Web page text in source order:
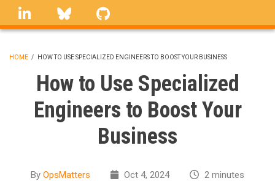
Skip
linkedin Bluesky
BREADCRUMB
HOME / HOW TO USE SPECIALIZED ENGINEERS TO BOOST YOUR BUSINESS
How to Use Specialized
Engineers to Boost Your
Business
By OpsMatters Oct 4, 2024
2 minutes